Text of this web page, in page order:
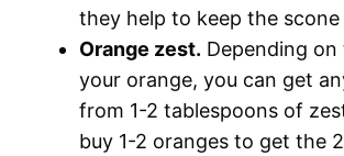
they help to keep the
Orange zest. Depending
your orange, you can get
from 1-2 tablespoons of
buy 1-2 oranges to get the 2